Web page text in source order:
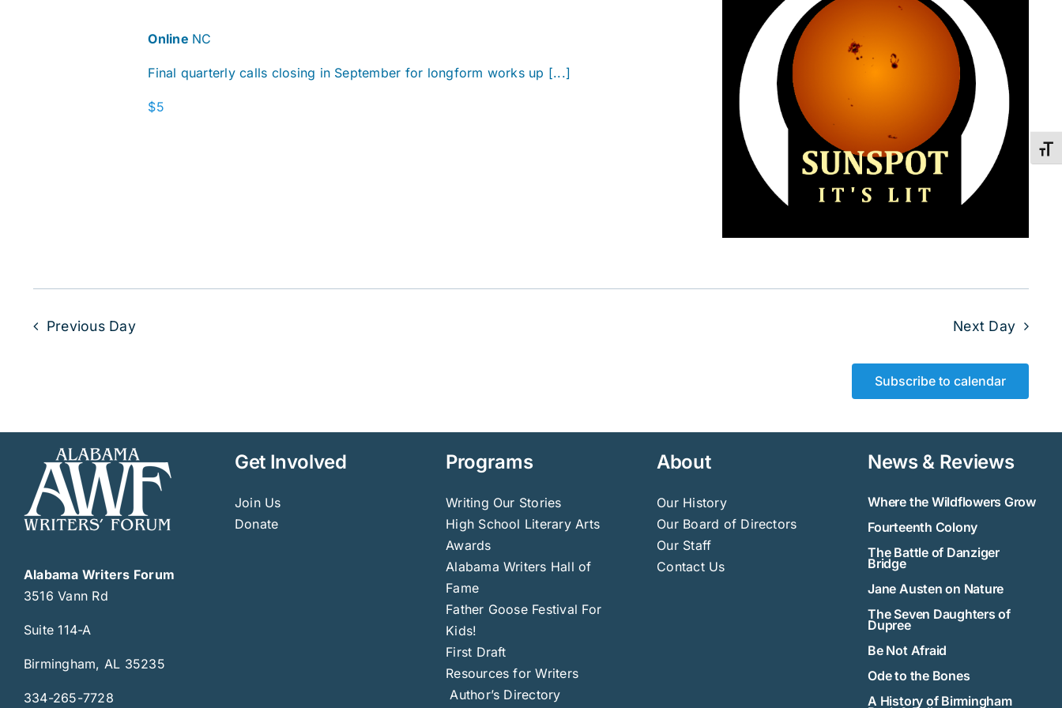
Online NC
Final quarterly calls closing in September for longform works up [...]
$5
Previous Day Next Day
Subscribe to calendar
Alabama Writers Forum
3516 Vann Rd
Suite 114-A
Birmingham, AL 35235
334-265-7728
Get Involved
Join Us
Donate
Programs
Writing Our Stories
High School Literary Arts
Awards
Alabama Writers Hall of
Fame
Father Goose Festival For
Kids!
First Draft
Resources for Writers
Author’s Directory
About
Our History
Our Board of Directors
Our Staff
Contact Us
News & Reviews
Where the Wildflowers Grow
Fourteenth Colony
The Battle of Danziger
Bridge
Jane Austen on Nature
The Seven Daughters of
Dupree
Be Not Afraid
Ode to the Bones
A History of Birmingham